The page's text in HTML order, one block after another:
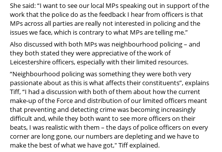
She said: “I want to see our local MPs speaking out in support of the
work that the police do as the feedback I hear from officers is that
MPs across all parties are really not interested in policing and the
issues we face, which is contrary to what MPs are telling me.”
Also discussed with both MPs was neighbourhood policing – and
they both stated they were appreciative of the work of
Leicestershire officers, especially with their limited resources.
“Neighbourhood policing was something they were both very
passionate about as this is what affects their constituents”, explains
Tiff, “I had a discussion with both of them about how the current
make-up of the Force and distribution of our limited officers meant
that preventing and detecting crime was becoming increasingly
difficult and, while they both want to see more officers on their
beats, I was realistic with them – the days of police officers on every
corner are long gone, our numbers are depleting and we have to
make the best of what we have got," Tiff explained.